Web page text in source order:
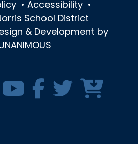
• Accessibility •
School District
& Development by